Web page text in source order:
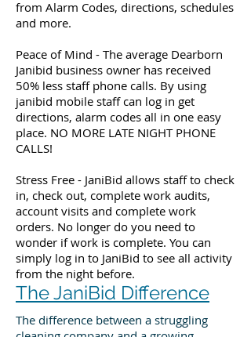
from Alarm Codes, directions, schedules
and more.
Peace of Mind - The average Dearborn
Janibid business owner has received
50% less staff phone calls. By using
janibid mobile staff can log in get
directions, alarm codes all in one easy
place. NO MORE LATE NIGHT PHONE
CALLS!
Stress Free - JaniBid allows staff to check
in, check out, complete work audits,
account visits and complete work
orders. No longer do you need to
wonder if work is complete. You can
simply log in to JaniBid to see all activity
from the night before.
The JaniBid Difference
The difference between a struggling